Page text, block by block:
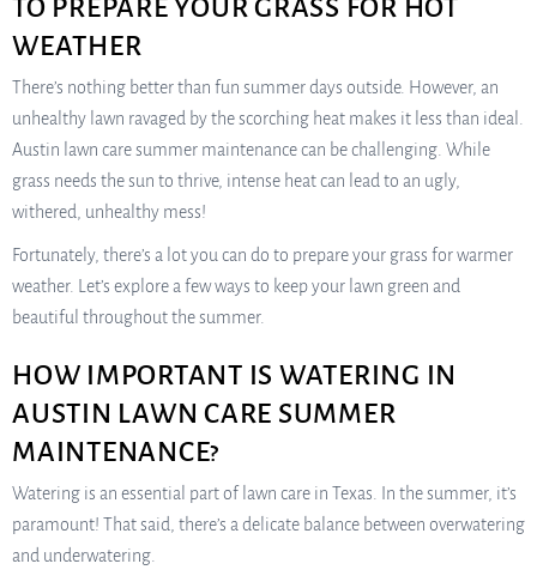
TO PREPARE YOUR GRASS FOR HOT
WEATHER
There’s nothing better than fun summer days outside. However, an
unhealthy lawn ravaged by the scorching heat makes it less than ideal.
Austin lawn care summer maintenance can be challenging. While
grass needs the sun to thrive, intense heat can lead to an ugly,
withered, unhealthy mess!
Fortunately, there’s a lot you can do to prepare your grass for warmer
weather. Let’s explore a few ways to keep your lawn green and
beautiful throughout the summer.
HOW IMPORTANT IS WATERING IN
AUSTIN LAWN CARE SUMMER
MAINTENANCE?
Watering is an essential part of lawn care in Texas. In the summer, it’s
paramount! That said, there’s a delicate balance between overwatering
and underwatering.